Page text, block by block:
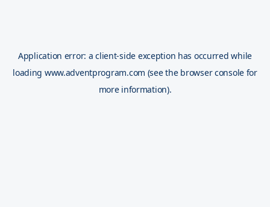
Application error: aclient-side exception has occurred while
loading www.adventprogram.com (see the browser console for
more information).